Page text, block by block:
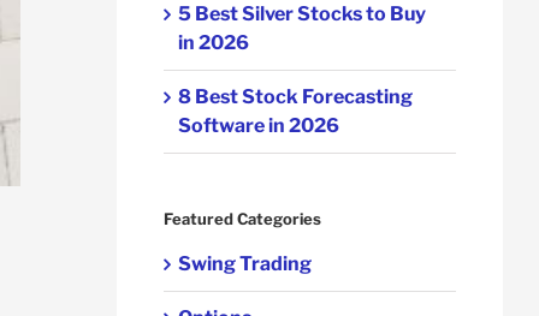
5 Best Silver Stocks to Buy
in 2026
8 Best Stock Forecasting
Software in 2026
Featured Categories
Swing Trading